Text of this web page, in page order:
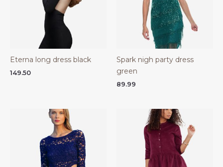
Eterna long dress black
149.50
Spark nigh party dress
green
89.99